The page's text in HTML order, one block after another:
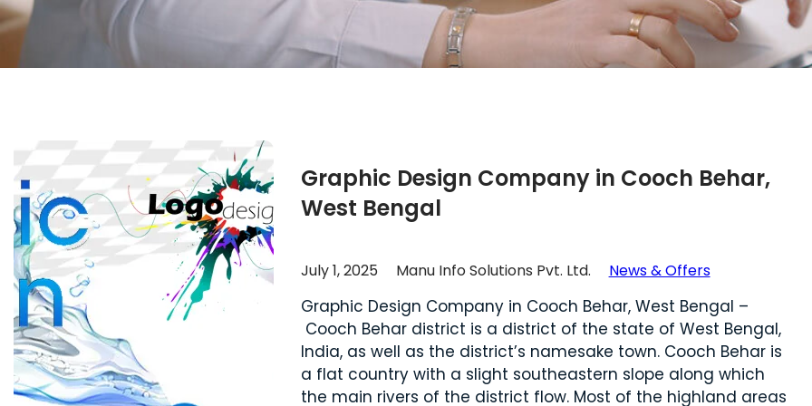
Graphic Design Company in Cooch Behar,
West Bengal
July 1, 2025 Manu Info Solutions Pvt. Ltd. News & Offers
Graphic Design Company in Cooch Behar, West Bengal –
Cooch Behar district is a district of the state of West Bengal,
India, as well as the district’s namesake town. Cooch Behar is
a flat country with a slight southeastern slope along which
the main rivers of the district flow. Most of the highland areas